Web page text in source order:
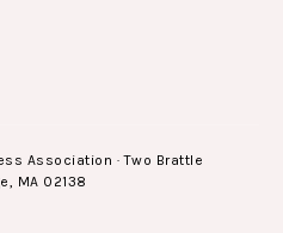
Association · Two Brattle
MA 02138